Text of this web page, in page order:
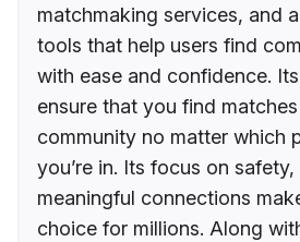
matchmaking services, and
tools that help users find
with ease and confidence.
ensure that you find
community no matter which
you’re in. Its focus on
meaningful connections
choice for millions. Along